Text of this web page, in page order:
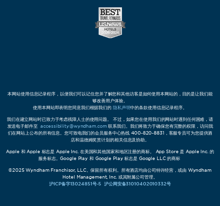
本网站使用信息记录程序，以便我们可以记住您并了解您和其他访客是如何使用本网站的，目的是让我们能
够改善用户体验。
使用本网站即表明您同意我们根据我们的 隐私声明中的条款使用信息记录程序。
我们在建立网站时已致力于考虑残障人士的使用问题。 不过，如果您在使用我们的网站时遇到任何困难，请
发送电子邮件至accessibility@wyndham.com联系我们。我们将致力于确保您有完整的权限，访问我
们在网站上公布的所有信息。您可致电我们的会员服务中心热线 400-820-8831，客服专员可为您提供酒
店和温德姆奖赏计划的相关信息及协助。
Apple 和 Apple 标志是 Apple Inc. 在美国和其他国家和地区注册的商标。 App Store 是 Apple Inc. 的
服务标志。Google Play 和 Google Play 标志是 Google LLC 的商标
©2025 Wyndham Franchisor, LLC。保留所有权利。所有酒店均由公司特许经营，或由 Wyndham
Hotel Management, Inc. 或其附属公司管理。
沪ICP备字13024851号-5 沪公网安备31010402010332号